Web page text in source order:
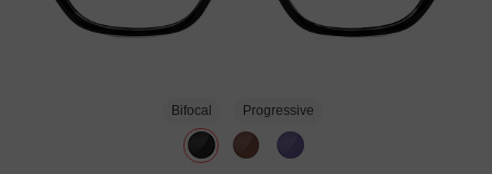
Bifocal Progressive